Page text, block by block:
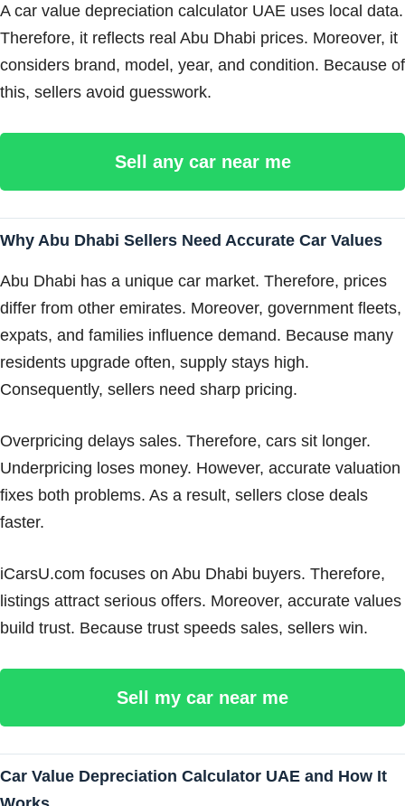
A car value depreciation calculator UAE uses local data.
Therefore, it reflects real Abu Dhabi prices. Moreover, it
considers brand, model, year, and condition. Because of
this, sellers avoid guesswork.
Sell any car near me
Why Abu Dhabi Sellers Need Accurate Car Values
Abu Dhabi has a unique car market. Therefore, prices
differ from other emirates. Moreover, government fleets,
expats, and families influence demand. Because many
residents upgrade often, supply stays high.
Consequently, sellers need sharp pricing.
Overpricing delays sales. Therefore, cars sit longer.
Underpricing loses money. However, accurate valuation
fixes both problems. As a result, sellers close deals
faster.
iCarsU.com focuses on Abu Dhabi buyers. Therefore,
listings attract serious offers. Moreover, accurate values
build trust. Because trust speeds sales, sellers win.
Sell my car near me
Car Value Depreciation Calculator UAE and How It